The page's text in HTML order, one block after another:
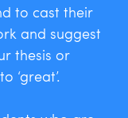
to cast their
and suggest
thesis or
‘great’.